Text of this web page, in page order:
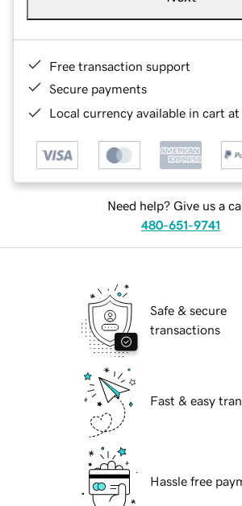
Free transaction support
Secure payments
Local currency available in cart
Need help? Give us a
480-651-9741
Safe & secure
transactions
Fast & easy
Hassle free